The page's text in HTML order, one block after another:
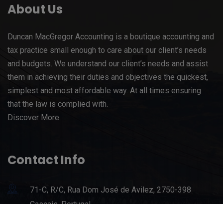
About Us
Duncan MacGregor Accounting is a boutique accounting and
tax practice small enough to care about our client’s needs
and budgets. We understand our client’s needs and assist
them in achieving their duties and objectives the quickest,
simplest and most affordable way. At all times ensuring
that the law is complied with.
Discover More
Contact Info
71-C, R/C, Rua Dom José de Avilez, 2750-398